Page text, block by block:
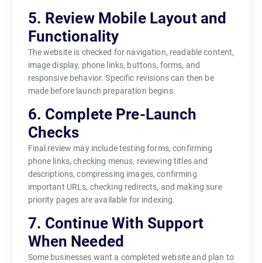
5. Review Mobile Layout and
Functionality
The website is checked for navigation, readable content,
image display, phone links, buttons, forms, and
responsive behavior. Specific revisions can then be
made before launch preparation begins.
6. Complete Pre-Launch
Checks
Final review may include testing forms, confirming
phone links, checking menus, reviewing titles and
descriptions, compressing images, confirming
important URLs, checking redirects, and making sure
priority pages are available for indexing.
7. Continue With Support
When Needed
Some businesses want a completed website and plan to